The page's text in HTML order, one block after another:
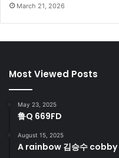
March 21, 2026
Most Viewed Posts
May 23, 2025
鲁Q 669FD
August 15, 2025
A rainbow 김승수